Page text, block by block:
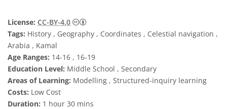
License: CC-BY-4.0
Creative Commons Attribution 4.0
Tags: History , Geography , Coordinates , Celestial navigation ,
Arabia , Kamal
Age Ranges: 14-16 , 16-19
Education Level: Middle School , Secondary
Areas of Learning: Modelling , Structured-inquiry learning
Costs: Low Cost
Duration: 1 hour 30 mins